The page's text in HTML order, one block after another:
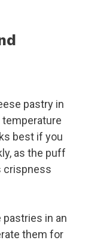
pastry in
temperature
best if you
as the puff
crispness
pastries in an
them for